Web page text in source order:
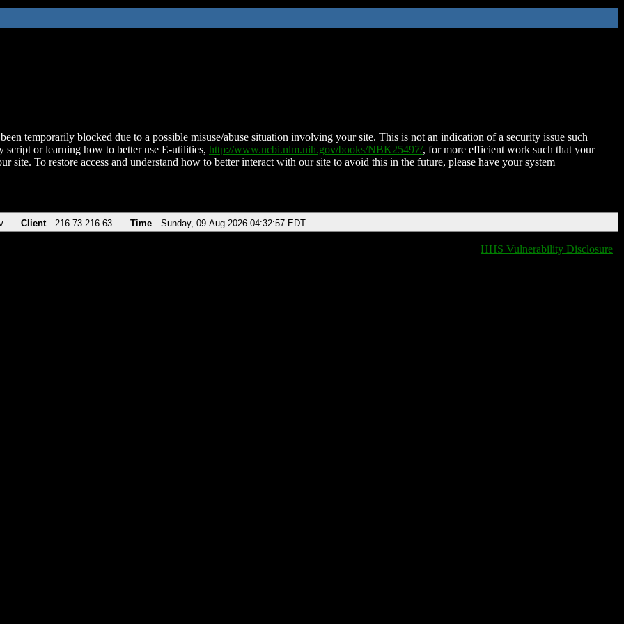
temporarily blocked due to a possible misuse/abuse situation involving your site. This is not an indication of a security issue such
script or learning how to better use E-utilities, http://www.ncbi.nlm.nih.gov/books/NBK25497/, for more efficient work such that your
site. To restore access and understand how to better interact with our site to avoid this in the future, please have your system
Client 216.73.216.63 Time Sunday, 09-Aug-2026 04:32:57 EDT
HHS Vulnerability Disclosure